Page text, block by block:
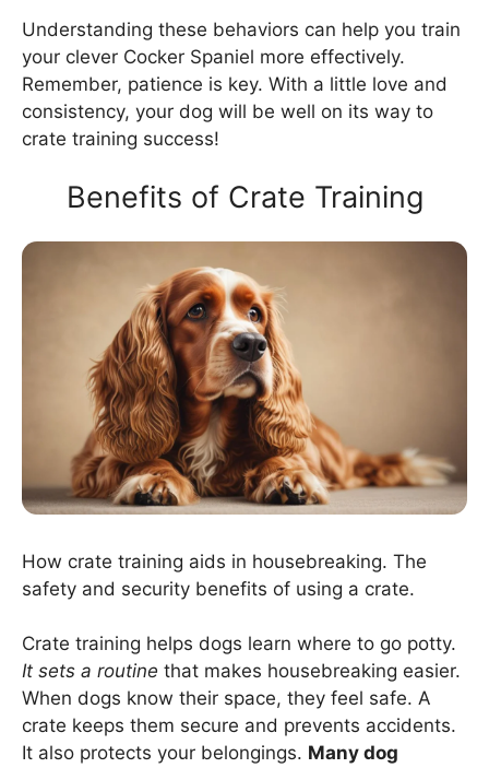
Understanding these behaviors can help you train
your clever Cocker Spaniel more effectively.
Remember, patience is key. With a little love and
consistency, your dog will be well on its way to
crate training success!
Benefits of Crate Training
How crate training aids in housebreaking. The
safety and security benefits of using a crate.
Crate training helps dogs learn where to go potty.
It sets a routine that makes housebreaking easier.
When dogs know their space, they feel safe. A
crate keeps them secure and prevents accidents.
It also protects your belongings. Many dog